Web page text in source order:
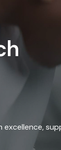
excellence,